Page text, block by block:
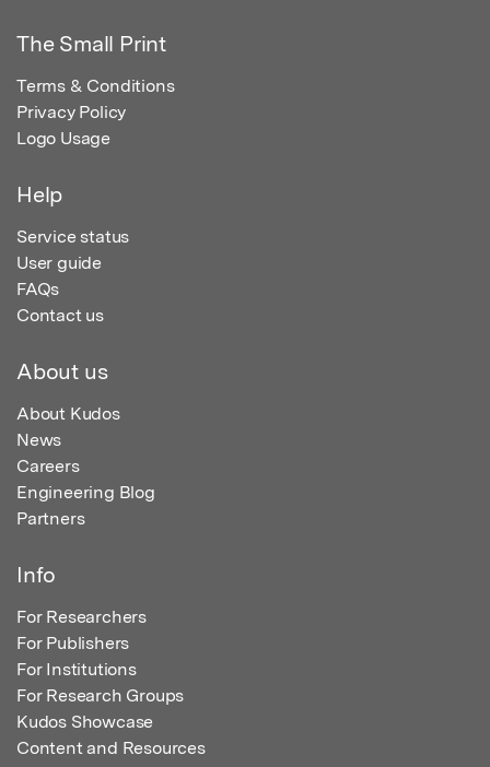
The Small Print
Terms & Conditions
Privacy Policy
Logo Usage
Help
Service status
User guide
FAQs
Contact us
About us
About Kudos
News
Careers
Engineering Blog
Partners
Info
For Researchers
For Publishers
For Institutions
For Research Groups
Kudos Showcase
Content and Resources